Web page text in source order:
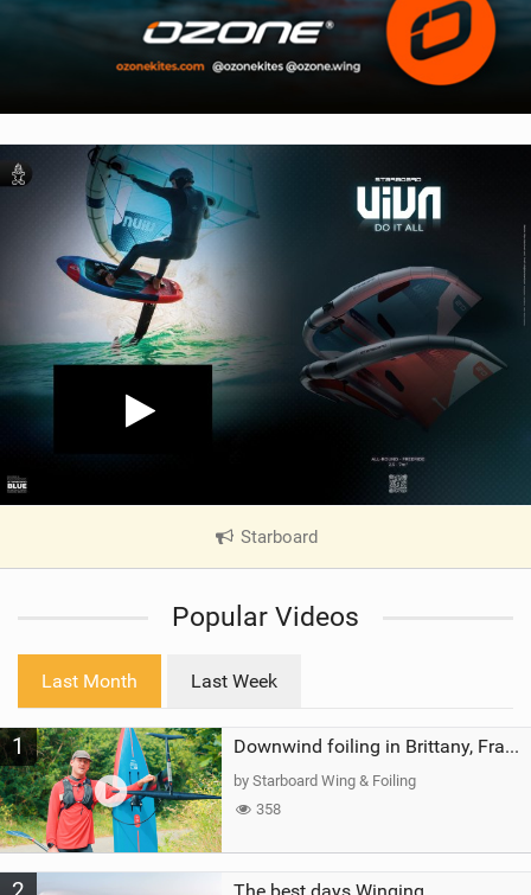
Starboard
V
e
a
g
Popular Videos
Last Month Last Week
1 Downwind foiling in Brittany, France | ft. Benoit Carpentier | Ace Foil Lightning
by Starboard Wing & Foiling
358